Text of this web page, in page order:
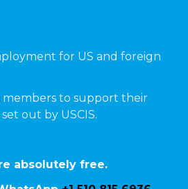
for US and foreign
members to support their
out by USCIS.
absolutely free.